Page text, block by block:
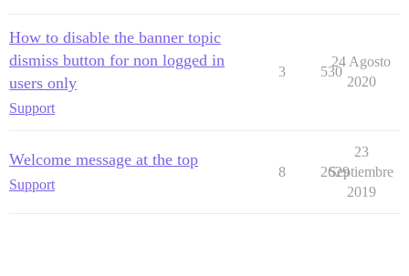
How to disable the banner topic
dismiss button for non logged in
users only
Support
3 530
24 Agosto
2020
Welcome message at the top
Support
8 2629
23
Septiembre
2019